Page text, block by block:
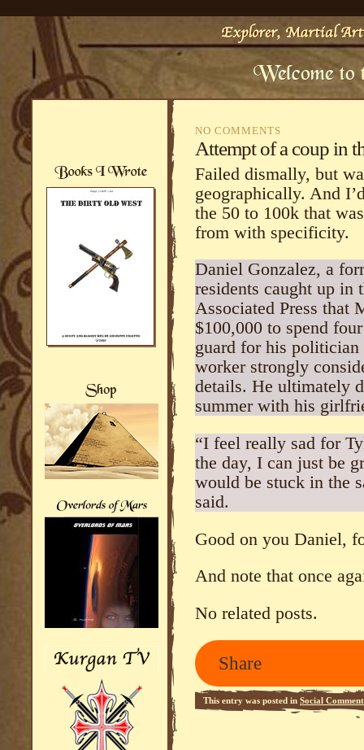
NO COMMENTS
Attempt of a coup in
Failed dismally, but
geographically. And
the 50 to 100k that
from with specificity.
Daniel Gonzalez, a
residents caught up in
Associated Press that
$100,000 to spend
guard for his politician
worker strongly
details. He ultimately
summer with his
“I feel really sad for
the day, I can just be
would be stuck in the
said.
Good on you Daniel,
And note that once
No related posts.
Share
This entry was posted in Social